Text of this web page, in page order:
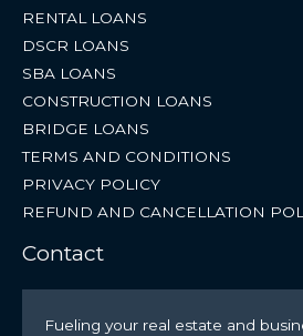
RENTAL LOANS
DSCR LOANS
SBA LOANS
CONSTRUCTION LOANS
BRIDGE LOANS
TERMS AND CONDITIONS
PRIVACY POLICY
REFUND AND CANCELLATION
Contact
Fueling your real estate and